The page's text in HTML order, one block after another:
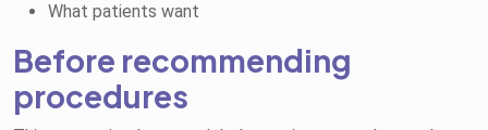
What patients want
Before recommending
procedures